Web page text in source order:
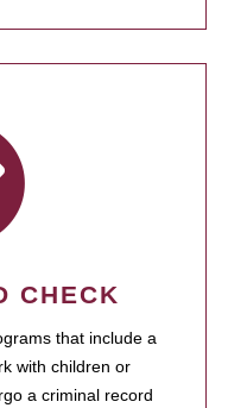
CHECK
that include a
with children or
a criminal record